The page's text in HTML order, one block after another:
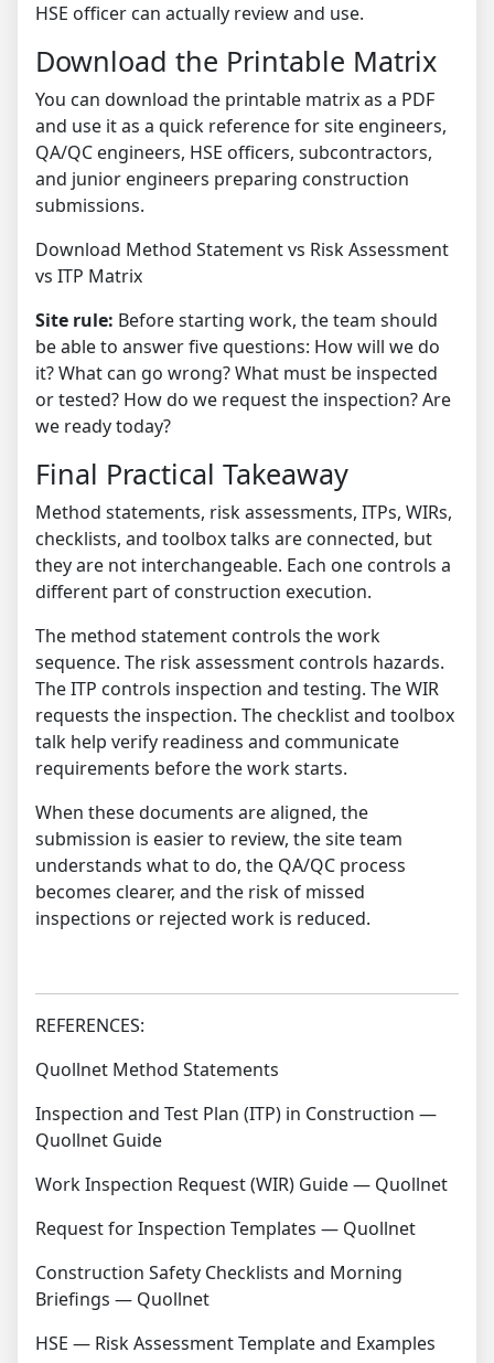
HSE officer can actually review and use.
Download the Printable Matrix
You can download the printable matrix as a PDF
and use it as a quick reference for site engineers,
QA/QC engineers, HSE officers, subcontractors,
and junior engineers preparing construction
submissions.
Download Method Statement vs Risk Assessment
vs ITP Matrix
Site rule: Before starting work, the team should
be able to answer five questions: How will we do
it? What can go wrong? What must be inspected
or tested? How do we request the inspection? Are
we ready today?
Final Practical Takeaway
Method statements, risk assessments, ITPs, WIRs,
checklists, and toolbox talks are connected, but
they are not interchangeable. Each one controls a
different part of construction execution.
The method statement controls the work
sequence. The risk assessment controls hazards.
The ITP controls inspection and testing. The WIR
requests the inspection. The checklist and toolbox
talk help verify readiness and communicate
requirements before the work starts.
When these documents are aligned, the
submission is easier to review, the site team
understands what to do, the QA/QC process
becomes clearer, and the risk of missed
inspections or rejected work is reduced.
REFERENCES:
Quollnet Method Statements
Inspection and Test Plan (ITP) in Construction —
Quollnet Guide
Work Inspection Request (WIR) Guide — Quollnet
Request for Inspection Templates — Quollnet
Construction Safety Checklists and Morning
Briefings — Quollnet
HSE — Risk Assessment Template and Examples